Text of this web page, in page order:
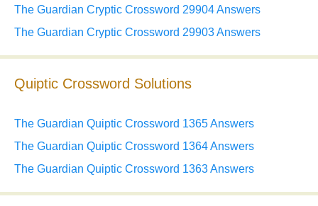
The Guardian Cryptic Crossword 29904 Answers
The Guardian Cryptic Crossword 29903 Answers
Quiptic Crossword Solutions
The Guardian Quiptic Crossword 1365 Answers
The Guardian Quiptic Crossword 1364 Answers
The Guardian Quiptic Crossword 1363 Answers